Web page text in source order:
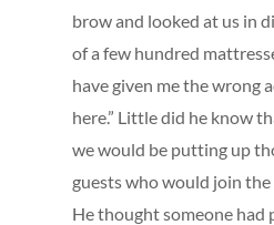
brow and looked at us in
of a few hundred
have given me the wrong
here.” Little did he know
we would be putting up
guests who would join
He thought someone had